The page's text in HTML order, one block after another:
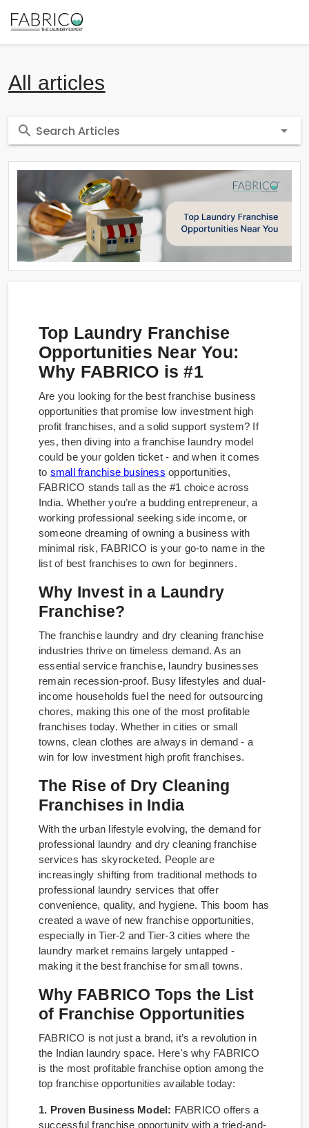
All articles
Search Articles
Top Laundry Franchise
Opportunities Near You:
Why FABRICO is #1
Are you looking for the best franchise business
opportunities that promise low investment high
profit franchises, and a solid support system? If
yes, then diving into a franchise laundry model
could be your golden ticket - and when it comes
to small franchise business opportunities,
FABRICO stands tall as the #1 choice across
India. Whether you’re a budding entrepreneur, a
working professional seeking side income, or
someone dreaming of owning a business with
minimal risk, FABRICO is your go-to name in the
list of best franchises to own for beginners.
Why Invest in a Laundry
Franchise?
The franchise laundry and dry cleaning franchise
industries thrive on timeless demand. As an
essential service franchise, laundry businesses
remain recession-proof. Busy lifestyles and dual-
income households fuel the need for outsourcing
chores, making this one of the most profitable
franchises today. Whether in cities or small
towns, clean clothes are always in demand - a
win for low investment high profit franchises.
The Rise of Dry Cleaning
Franchises in India
With the urban lifestyle evolving, the demand for
professional laundry and dry cleaning franchise
services has skyrocketed. People are
increasingly shifting from traditional methods to
professional laundry services that offer
convenience, quality, and hygiene. This boom has
created a wave of new franchise opportunities,
especially in Tier-2 and Tier-3 cities where the
laundry market remains largely untapped -
making it the best franchise for small towns.
Why FABRICO Tops the List
of Franchise Opportunities
FABRICO is not just a brand, it’s a revolution in
the Indian laundry space. Here's why FABRICO
is the most profitable franchise option among the
top franchise opportunities available today:
1. Proven Business Model: FABRICO offers a
successful franchise opportunity with a tried-and-